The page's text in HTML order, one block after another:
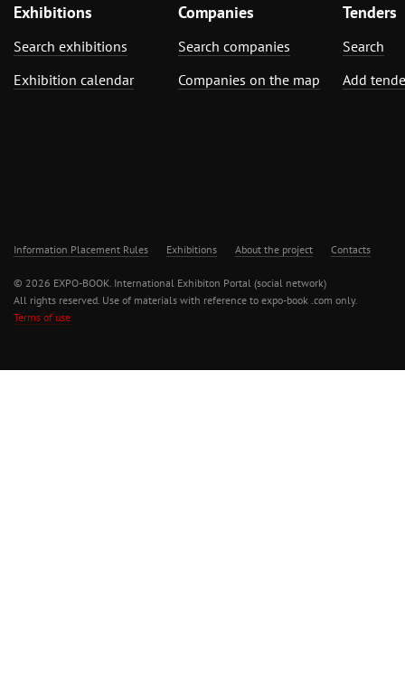
Exhibitions
Search exhibitions
Exhibition calendar
Companies
Search companies
Companies on the map
Tenders
Search
Add
Information Placement Rules Exhibitions About the project Contacts
© 2026 EXPO-BOOK. International Exhibiton Portal (social network)
All rights reserved. Use of materials with reference to expo-book .com only.
Terms of use